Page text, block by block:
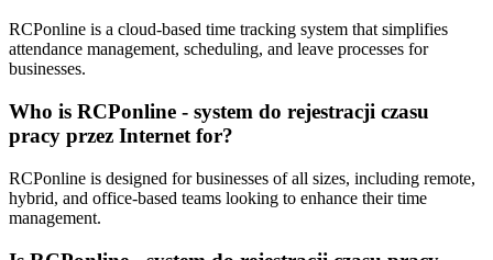
RCPonline is a cloud-based time tracking system that simplifies
attendance management, scheduling, and leave processes for
businesses.
Who is RCPonline - system do rejestracji czasu
pracy przez Internet for?
RCPonline is designed for businesses of all sizes, including remote,
hybrid, and office-based teams looking to enhance their time
management.